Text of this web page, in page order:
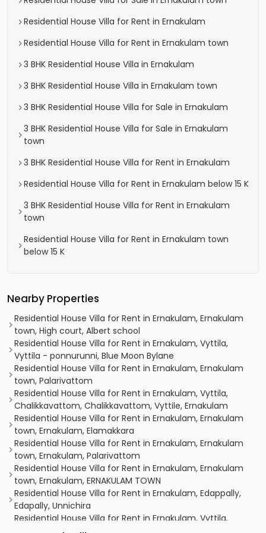
Residential House Villa for Rent in Ernakulam
Residential House Villa for Rent in Ernakulam town
3 BHK Residential House Villa in Ernakulam
3 BHK Residential House Villa in Ernakulam town
3 BHK Residential House Villa for Sale in Ernakulam
3 BHK Residential House Villa for Sale in Ernakulam
town
3 BHK Residential House Villa for Rent in Ernakulam
Residential House Villa for Rent in Ernakulam below 15 K
3 BHK Residential House Villa for Rent in Ernakulam
town
Residential House Villa for Rent in Ernakulam town
below 15 K
Nearby Properties
Residential House Villa for Rent in Ernakulam, Ernakulam
town, High court, Albert school
Residential House Villa for Rent in Ernakulam, Vyttila,
Vyttila - ponnurunni, Blue Moon Bylane
Residential House Villa for Rent in Ernakulam, Ernakulam
town, Palarivattom
Residential House Villa for Rent in Ernakulam, Vyttila,
Chalikkavattom, Chalikkavattom, Vyttile, Ernakulam
Residential House Villa for Rent in Ernakulam, Ernakulam
town, Ernakulam, Elamakkara
Residential House Villa for Rent in Ernakulam, Ernakulam
town, Ernakulam, Palarivattom
Residential House Villa for Rent in Ernakulam, Ernakulam
town, Ernakulam, ERNAKULAM TOWN
Residential House Villa for Rent in Ernakulam, Edappally,
Edapally, Unnichira
Residential House Villa for Rent in Ernakulam, Vyttila,
Vyttila, Toc H Road